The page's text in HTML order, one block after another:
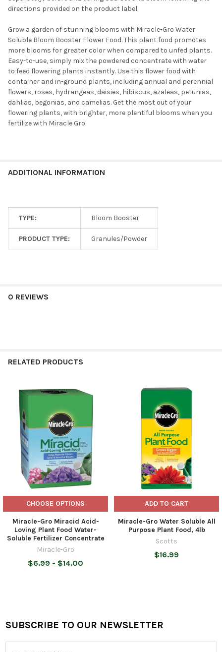
directions provided on the product label.
Grow a garden of stunning blooms with Miracle-Gro Water
Soluble Bloom Booster Flower Food. This plant food promotes
more blooms for greater color when compared to unfed plants.
Easy-to-use, simply mix the powdered concentrate with water
to feed flowering plants instantly. Use this flower food with
container and in-ground plants, including annual and perennial
flowers, roses, hydrangeas, daisies, hibiscus, azaleas, petunias,
dahlias, begonias, and camelias. Get the most out of your
flowering plants, with brighter, more plentiful blooms when you
fertilize with Miracle Gro.
ADDITIONAL INFORMATION
TYPE: Bloom Booster
PRODUCT TYPE: Granules/Powder
0 REVIEWS
RELATED PRODUCTS
Related
Products
CHOOSE OPTIONS
Miracle-Gro Miracid Acid-
Loving Plant Food Water-
Soluble Fertilizer Concentrate
Miracle-Gro
$6.99 - $14.00
ADD TO CART
Miracle-Gro Water Soluble All
Purpose Plant Food, 4lb
Scotts
$16.99
Footer
SUBSCRIBE TO OUR NEWSLETTER